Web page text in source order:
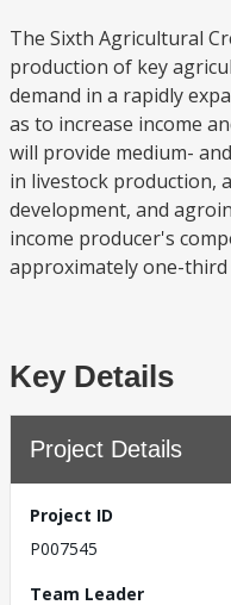
The Sixth Agricultural
production of key
demand in a rapidly
as to increase income
will provide medium-
in livestock production,
development, and
income producer's
approximately one-third
Key Details
Project Details
Project ID
P007545
Team Leader